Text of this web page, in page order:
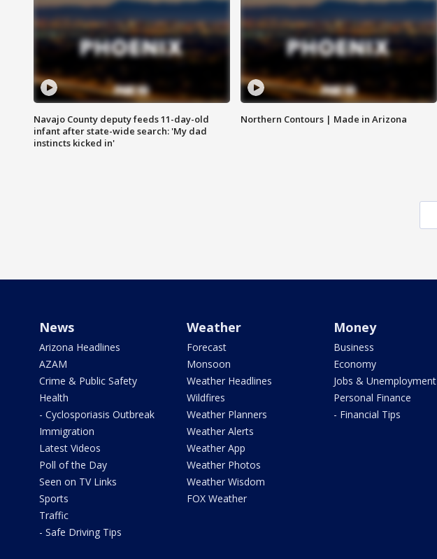
Navajo County deputy feeds 11-day-old
infant after state-wide search: 'My dad
instincts kicked in'
Northern Contours | Made in Arizona
News
Arizona Headlines
AZAM
Crime & Public Safety
Health
- Cyclosporiasis Outbreak
Immigration
Latest Videos
Poll of the Day
Seen on TV Links
Sports
Traffic
- Safe Driving Tips
Weather
Forecast
Monsoon
Weather Headlines
Wildfires
Weather Planners
Weather Alerts
Weather App
Weather Photos
Weather Wisdom
FOX Weather
Money
Business
Economy
Jobs & Unemployment
Personal Finance
- Financial Tips